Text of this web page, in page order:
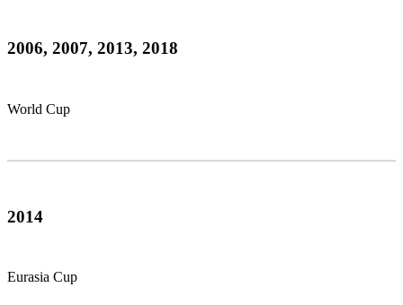
2006, 2007, 2013, 2018
World Cup
2014
Eurasia Cup